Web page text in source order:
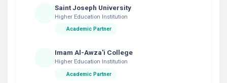
Saint Joseph University
Higher Education Institution
Academic Partner
Imam Al-Awza'i College
Higher Education Institution
Academic Partner